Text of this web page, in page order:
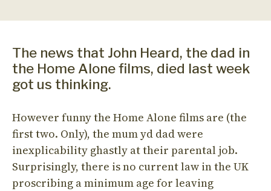
The news that John Heard, the dad in
the Home Alone films, died last week
got us thinking.
However funny the Home Alone films are (the
first two. Only), the mum yd dad were
inexplicability ghastly at their parental job.
Surprisingly, there is no current law in the UK
proscribing a minimum age for leaving